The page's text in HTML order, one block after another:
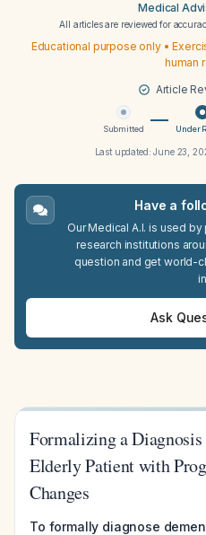
Medical
All articles are reviewed for
Educational purpose only •
human
Article
Submitted Under
Last updated:June 23,
Have a
Our Medical A.I. is used
research institutions
question and get world-
Ask
Formalizing a
Elderly Patient with
Changes
To formally diagnose